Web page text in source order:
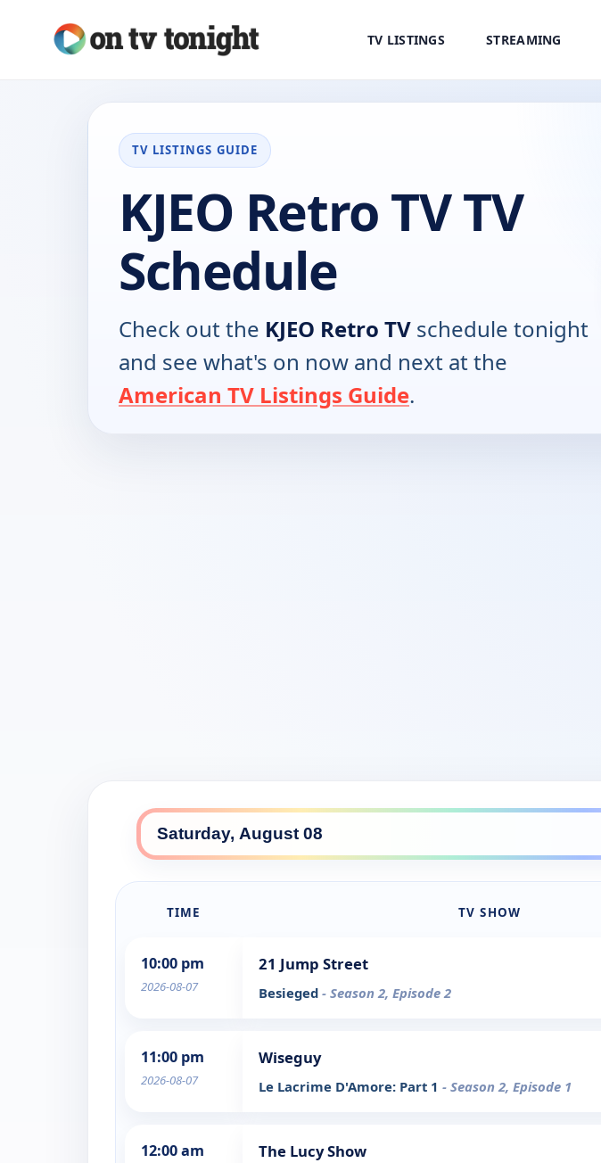
TV LISTINGS STREAMING
TV LISTINGS GUIDE
KJEO Retro TV TV
Schedule
Check out the KJEO Retro TV schedule tonight
and see what's on now and next at the
American TV Listings Guide.
TIME TV SHOW
10:00 pm
2026-08-07
21 Jump Street
Besieged - Season 2, Episode 2
11:00 pm
2026-08-07
Wiseguy
Le Lacrime D'Amore: Part 1 - Season 2, Episode 1
12:00 am The Lucy Show